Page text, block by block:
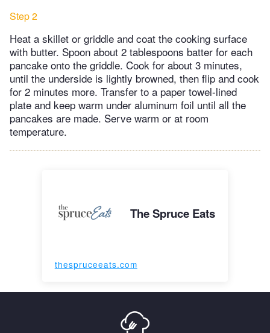
Step 2
Heat a skillet or griddle and coat the cooking surface
with butter. Spoon about 2 tablespoons batter for each
pancake onto the griddle. Cook for about 3 minutes,
until the underside is lightly browned, then flip and cook
for 2 minutes more. Transfer to a paper towel-lined
plate and keep warm under aluminum foil until all the
pancakes are made. Serve warm or at room
temperature.
The Spruce Eats
thespruceeats.com